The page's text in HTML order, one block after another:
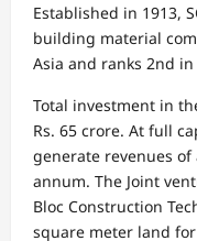
Established in 1913,
building material
Asia and ranks 2nd
Total investment in
Rs. 65 crore. At full
generate revenues of
annum. The Joint
Bloc Construction
square meter land